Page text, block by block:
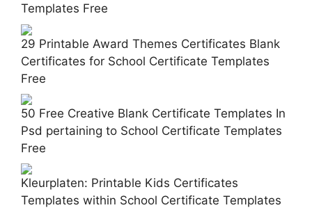
Templates Free
29 Printable Award Themes Certificates Blank
Certificates for School Certificate Templates
Free
50 Free Creative Blank Certificate Templates In
Psd pertaining to School Certificate Templates
Free
Kleurplaten: Printable Kids Certificates
Templates within School Certificate Templates